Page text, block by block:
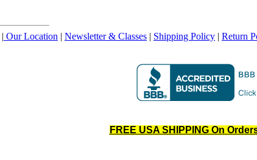
| Our Location | Newsletter & Classes | Shipping Policy | Return
FREE USA SHIPPING On